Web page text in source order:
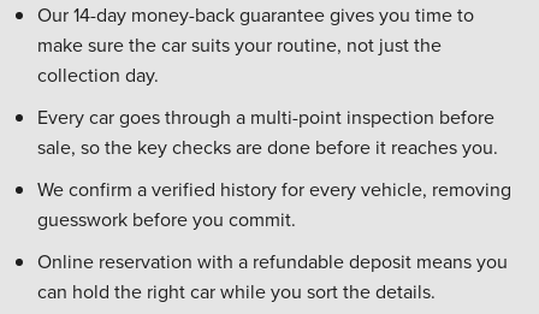
Our 14-day money-back guarantee gives you time to
make sure the car suits your routine, not just the
collection day.
Every car goes through a multi-point inspection before
sale, so the key checks are done before it reaches you.
We confirm a verified history for every vehicle, removing
guesswork before you commit.
Online reservation with a refundable deposit means you
can hold the right car while you sort the details.